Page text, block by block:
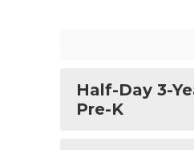
Half-Day 3-
Pre-K